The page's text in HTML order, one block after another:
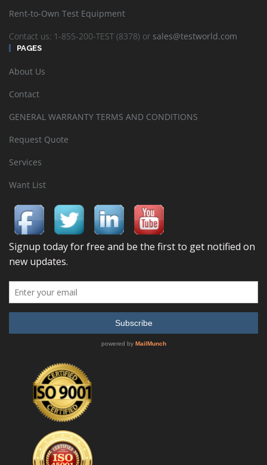
Rent-to-Own Test Equipment
Contact us: 1-855-200-TEST (8378) or sales@testworld.com
PAGES
About Us
Contact
GENERAL WARRANTY TERMS AND CONDITIONS
Request Quote
Services
Want List